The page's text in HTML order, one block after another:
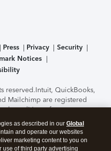
Press Privacy
Security
Notices
reserved.Intuit, QuickBooks,
Mailchimp are registered
conditions, features,
subject to change
of the TurboTax Online
by C-Level Security.By
agree to theTerms of Use
as described in our Global
and operate our websites
marketing content to you on
use of third party advertising